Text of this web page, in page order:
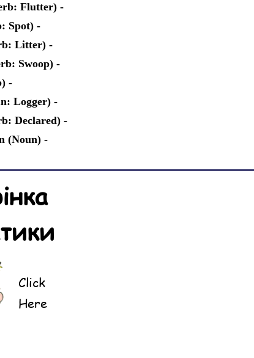
Flutter) -
Spot) -
Litter) -
Swoop) -
-
Logger) -
Declared) -
(Noun) -
Click
Here